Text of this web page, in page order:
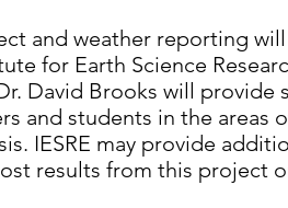
and weather reporting
for Earth Science
Dr. David Brooks will
and students in the areas
IESRE may provide
results from this project